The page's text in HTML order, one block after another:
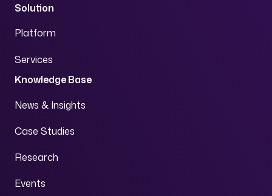
Solution
Platform
Services
Knowledge Base
News & Insights
Case Studies
Research
Events